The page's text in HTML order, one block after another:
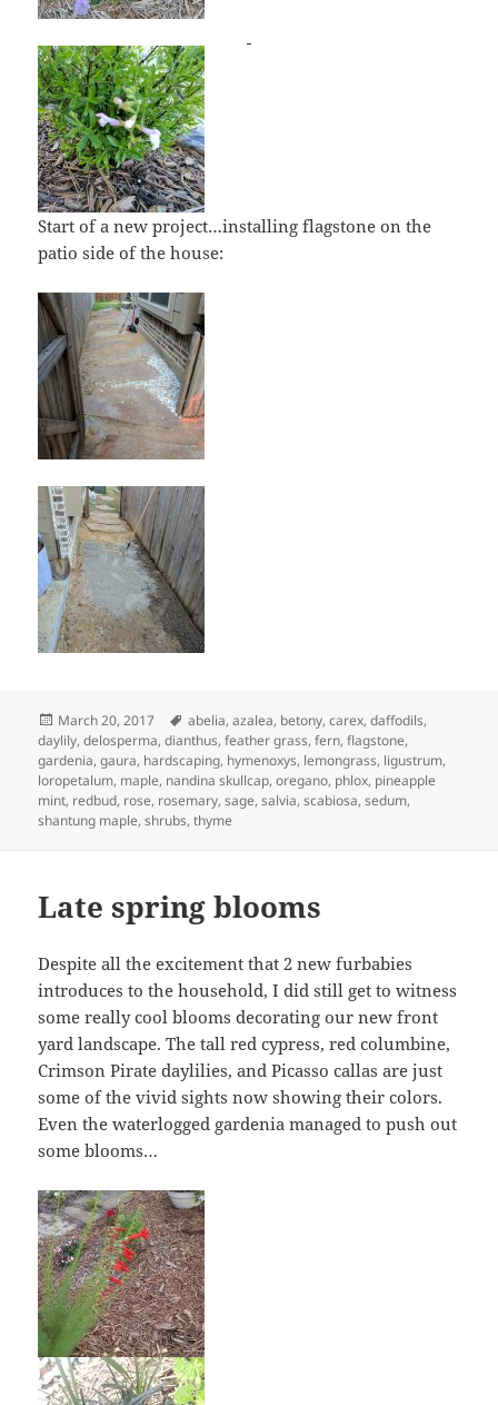
Start of a new project…installing flagstone on the
patio side of the house:
Posted
on
March 20, 2017 Tags
abelia,azalea, betony,carex,daffodils,
daylily,delosperma,dianthus,feather grass,fern,flagstone,
gardenia,gaura, hardscaping, hymenoxys, lemongrass, ligustrum,
loropetalum, maple, nandina skullcap,oregano, phlox, pineapple
mint, redbud, rose, rosemary,sage,salvia,scabiosa,sedum,
shantung maple,shrubs,thyme
Late spring blooms
Despite all the excitement that 2 new furbabies
introduces to the household, I did still get to witness
some really cool blooms decorating our new front
yard landscape. The tall red cypress, red columbine,
Crimson Pirate daylilies, and Picasso callas are just
some of the vivid sights now showing their colors.
Even the waterlogged gardenia managed to push out
some blooms…